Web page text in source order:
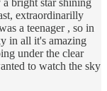
a bright star shining
extraordinarilly
a teenager , so in
in all it's amazing
under the clear
to watch the sky